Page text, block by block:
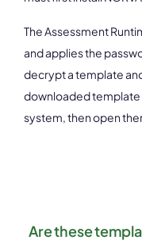
The Assessment
and applies the
decrypt a template
downloaded template
system, then open
Are these